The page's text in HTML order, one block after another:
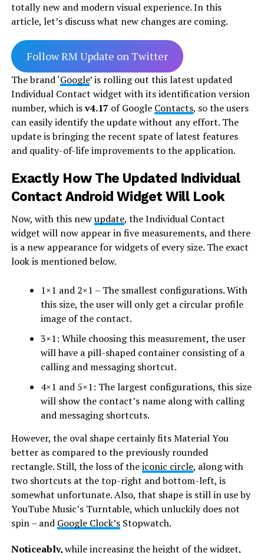
totally new and modern visual experience. In this
article, let’s discuss what new changes are coming.
Follow RM Update on Twitter
The brand ‘Google’ is rolling out this latest updated
Individual Contact widget with its identification version
number, which isv4.17 of Google Contacts, so the users
can easily identify the update without any effort. The
update is bringing the recent spate of latest features
and quality-of-life improvements to the application.
Exactly How The Updated Individual
Contact Android Widget Will Look
Now, with this newupdate, the Individual Contact
widget will now appear in five measurements, and there
is a new appearance for widgets of every size. The exact
look is mentioned below.
1×1 and 2×1 – The smallest configurations. With
this size, the user will only get a circular profile
image of the contact.
3×1: While choosing this measurement, the user
will have a pill-shaped container consisting of a
calling and messaging shortcut.
4×1 and 5×1: The largest configurations, this size
will show the contact’s name along with calling
and messaging shortcuts.
However, the oval shape certainly fits Material You
better as compared to the previously rounded
rectangle. Still, the loss of theiconic circle, along with
two shortcuts at the top-right and bottom-left, is
somewhat unfortunate. Also, that shape is still in use by
YouTube Music’s Turntable, which unluckily does not
spin – and Google Clock’sStopwatch.
Noticeably,while increasing the height of the widget,